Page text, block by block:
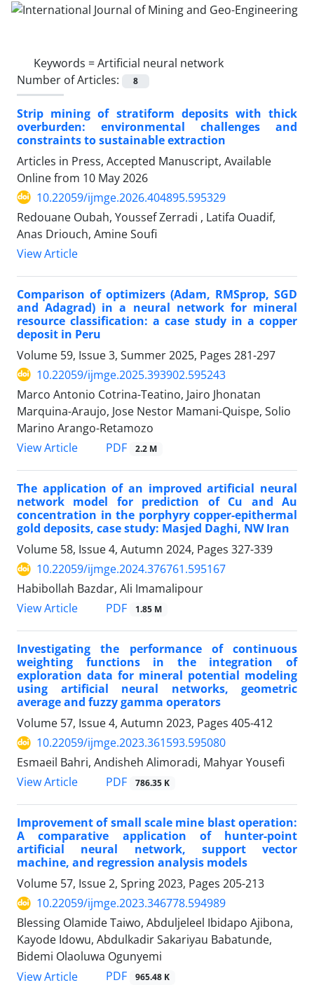
Keywords =Artificial neural network
Number of Articles:
8
Strip mining of stratiform deposits with thick
overburden: environmental challenges and
constraints to sustainable extraction
Articles in Press, Accepted Manuscript, Available
Online from 10 May 2026
10.22059/ijmge.2026.404895.595329
Redouane Oubah, Youssef Zerradi ‎, Latifa Ouadif,
Anas Driouch, Amine Soufi
View Article
Comparison of optimizers (Adam, RMSprop, SGD
and Adagrad) in a neural network for mineral
resource classification: a case study in a copper
deposit in Peru
Volume 59, Issue 3, Summer 2025, Pages 281-297
10.22059/ijmge.2025.393902.595243
Marco Antonio Cotrina-Teatino, Jairo Jhonatan
Marquina-Araujo, Jose Nestor Mamani-Quispe, Solio
Marino Arango-Retamozo
View Article
PDF 2.2 M
The application of an improved artificial neural
network model for prediction of Cu and Au
concentration in the porphyry copper-epithermal
gold deposits, case study: Masjed Daghi, NW Iran
Volume 58, Issue 4, Autumn 2024, Pages 327-339
10.22059/ijmge.2024.376761.595167
Habibollah Bazdar, Ali Imamalipour
View Article
PDF 1.85 M
Investigating the performance of continuous
weighting functions in the integration of
exploration data for mineral potential modeling
using artificial neural networks, geometric
average and fuzzy gamma operators
Volume 57, Issue 4, Autumn 2023, Pages 405-412
10.22059/ijmge.2023.361593.595080
Esmaeil Bahri, Andisheh Alimoradi, Mahyar Yousefi
View Article
PDF 786.35 K
Improvement of small scale mine blast operation:
A comparative application of hunter-point
artificial neural network, support vector
machine, and regression analysis models
Volume 57, Issue 2, Spring 2023, Pages 205-213
10.22059/ijmge.2023.346778.594989
Blessing Olamide Taiwo, Abduljeleel Ibidapo Ajibona,
Kayode Idowu, Abdulkadir Sakariyau Babatunde,
Bidemi Olaoluwa Ogunyemi
View Article
PDF 965.48 K